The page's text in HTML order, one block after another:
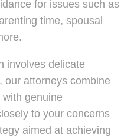
for issues such as
time, spousal
involves delicate
our attorneys combine
genuine
to your concerns
aimed at achieving